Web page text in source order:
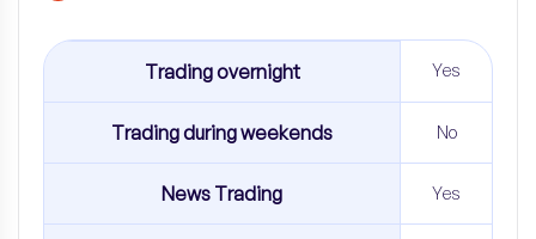
Trading overnight Yes
Trading during weekends No
News Trading Yes